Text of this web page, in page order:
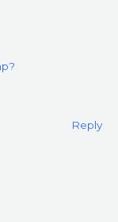
Reply